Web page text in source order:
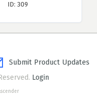
ID: 309
Submit Product Updates
Login